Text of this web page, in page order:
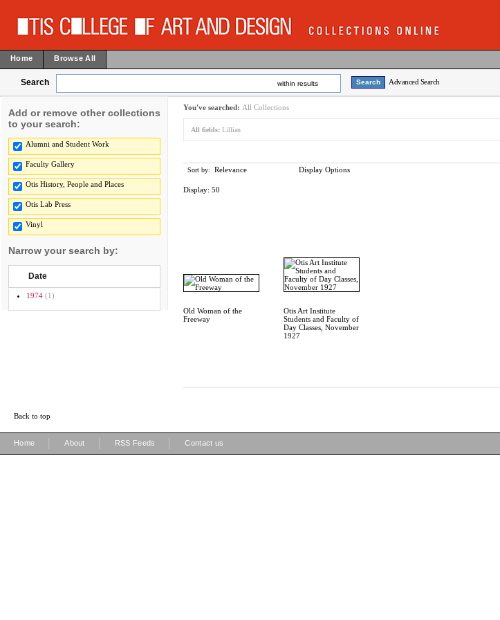
Home Browse All
Search within results Advanced Search
Add or remove other collections
to your search:
Alumni and Student Work
Faculty Gallery
Otis History, People and Places
Otis Lab Press
Vinyl
Narrow your search by:
Date
1974 (1)
You've searched: All Collections
All fields: Lillian
Sort by: Relevance Display Options
Display: 50
Old Woman of the
Freeway
Otis Art Institute
Students and Faculty of
Day Classes, November
1927
Back to top
Home About RSS Feeds Contact us